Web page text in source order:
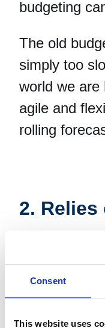
Consent
This website uses
budgeting
The old
simply too
world we are
agile and
rolling
2.
Perhaps in